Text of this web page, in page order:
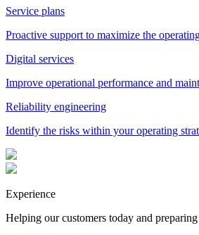
Service plans
Proactive support to maximize the
Digital services
Improve operational performance and
Reliability engineering
Identify the risks within your operating
Experience
Helping our customers today and